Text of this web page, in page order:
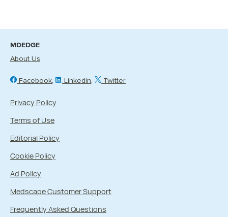
MDEDGE
About Us
Facebook Linkedin Twitter
Privacy Policy
Terms of Use
Editorial Policy
Cookie Policy
Ad Policy
Medscape Customer Support
Frequently Asked Questions